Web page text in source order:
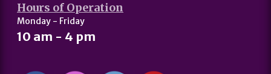
Hours of Operation
Monday - Friday
10 am - 4 pm